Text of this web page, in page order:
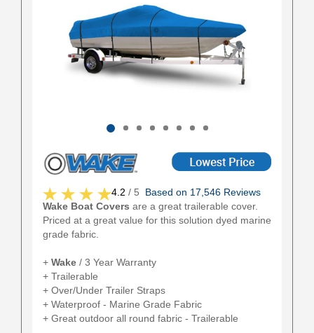
4.2 / 5 Based on 17,546 Reviews
Wake Boat Covers are a great trailerable cover.
Priced at a great value for this solution dyed marine
grade fabric.
+ Wake / 3 Year Warranty
+ Trailerable
+ Over/Under Trailer Straps
+ Waterproof - Marine Grade Fabric
+ Great outdoor all round fabric - Trailerable